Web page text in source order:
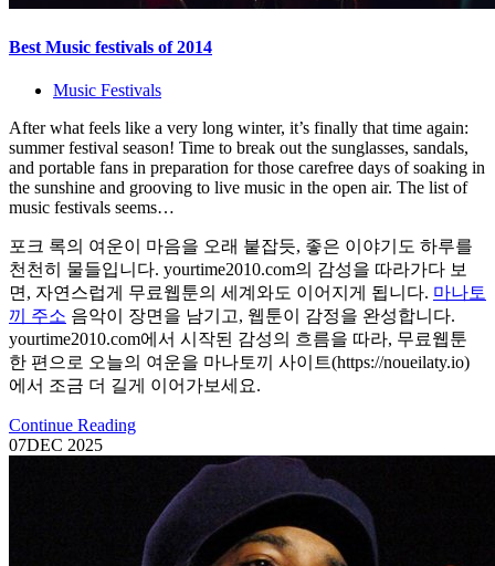
Best Music festivals of 2014
Music Festivals
After what feels like a very long winter, it’s finally that time again:
summer festival season! Time to break out the sunglasses, sandals,
and portable fans in preparation for those carefree days of soaking in
the sunshine and grooving to live music in the open air. The list of
music festivals seems…
포크 록의 여운이 마음을 오래 붙잡듯, 좋은 이야기도 하루를
천천히 물들입니다. yourtime2010.com의 감성을 따라가다 보
면, 자연스럽게 무료웹툰의 세계와도 이어지게 됩니다. 마나토
끼 주소 음악이 장면을 남기고, 웹툰이 감정을 완성합니다.
yourtime2010.com에서 시작된 감성의 흐름을 따라, 무료웹툰
한 편으로 오늘의 여운을 마나토끼 사이트(https://noueilaty.io)
에서 조금 더 길게 이어가보세요.
Continue Reading
07DEC 2025